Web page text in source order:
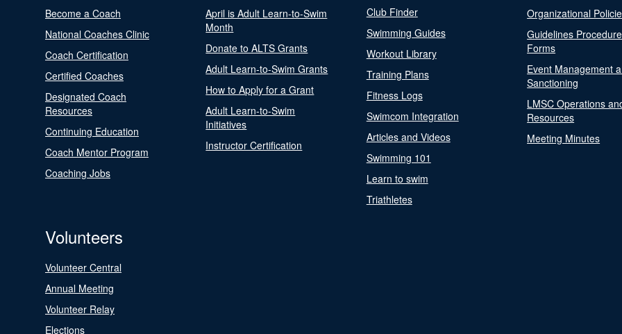
Become a Coach
National Coaches Clinic
Coach Certification
Certified Coaches
Designated Coach
Resources
Continuing Education
Coach Mentor Program
Coaching Jobs
April is Adult Learn-to-Swim
Month
Donate to ALTS Grants
Adult Learn-to-Swim Grants
How to Apply for a Grant
Adult Learn-to-Swim
Initiatives
Instructor Certification
Club Finder
Swimming Guides
Workout Library
Training Plans
Fitness Logs
Swimcom Integration
Articles and Videos
Swimming 101
Learn to swim
Triathletes
Organizational
Guidelines
Forms
Event Management
Sanctioning
LMSC Operations
Resources
Meeting Minutes
Volunteers
Volunteer Central
Annual Meeting
Volunteer Relay
Elections